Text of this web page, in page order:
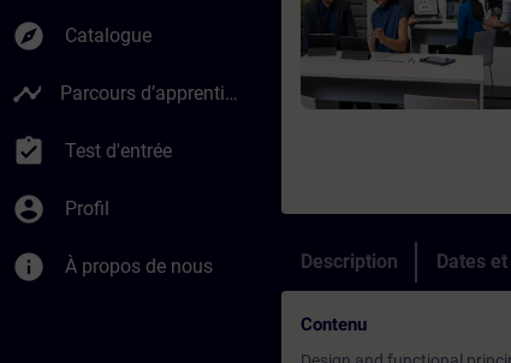
explore Catalogue
timeline Parcours d’apprentissage
assignment_turned_in Test d'entrée
account_circle Profil
info À propos de nous Description Dates
Contenu